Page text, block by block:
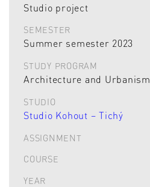
Studio project
SEMESTER
Summer semester 2023
STUDY PROGRAM
Architecture and Urbanism
STUDIO
Studio Kohout – Tichý
ASSIGNMENT
COURSE
YEAR